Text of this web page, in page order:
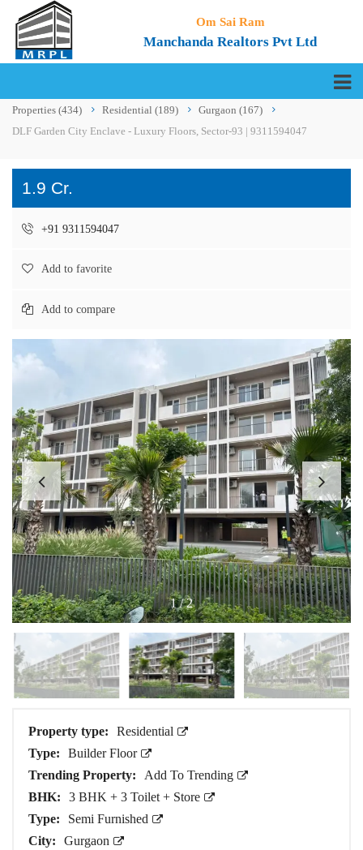
Om Sai Ram
Manchanda Realtors Pvt Ltd
Properties (434) Residential (189) Gurgaon (167)
DLF Garden City Enclave - Luxury Floors, Sector-93 | 9311594047
1.9 Cr.
+91 9311594047
Add to favorite
Add to compare
1/2
Property type:
Residential
Type:
Builder Floor
Trending Property:
Add To Trending
BHK:
3 BHK + 3 Toilet + Store
Type:
Semi Furnished
City:
Gurgaon